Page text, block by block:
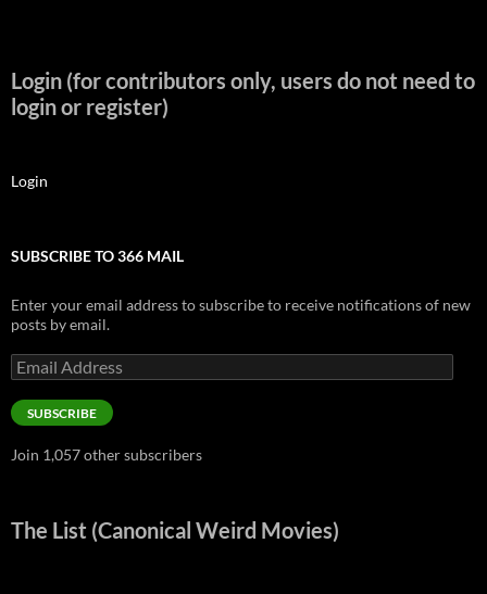
Login (for contributors only, users do not need to
login or register)
Login
SUBSCRIBE TO 366 MAIL
Enter your email address to subscribe to receive notifications of new
posts by email.
Email
Address
SUBSCRIBE
Join 1,057 other subscribers
The List (Canonical Weird Movies)